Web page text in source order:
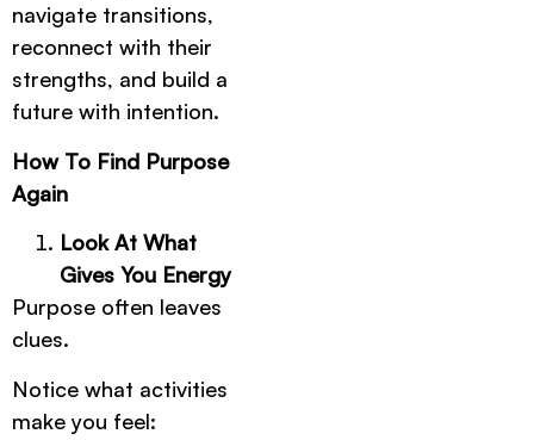
navigate transitions,
reconnect with their
strengths, and build a
future with intention.
How To Find Purpose
Again
Look At What
Gives You Energy
Purpose often leaves
clues.
Notice what activities
make you feel: